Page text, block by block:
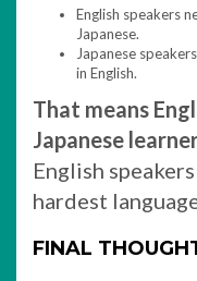
English speakers
Japanese.
Japanese
in English.
That means
Japanese
English
hardest
FINAL